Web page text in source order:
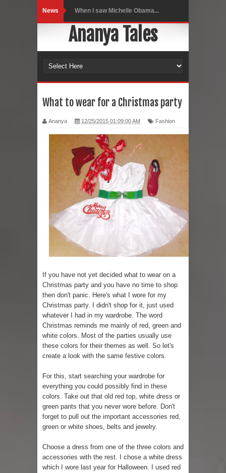
News Indo-Western Outfit Ideas
Self-Love is Essential
Black Leggings
Hoodie Dress
Marriage – Man's Perspective
His White Shirt
It’s all in your mind
Dress up, Your way.
CRY Seattle Dandiya
Red Flare Dress
Skirt Suit: Day to Date
Lip Colors for Brown Skin
Ethnic Wear
How to style a white T-shirt
Romantic Gift Ideas
Celebrate the WOMAN in you - IWD
When I saw Michelle Obama...
Ananya Tales
What to wear for a Christmas party
Ananya 12/25/2015 01:09:00 AM Fashion
If you have not yet decided what to wear on a
Christmas party and you have no time to shop
then don't panic. Here's what I wore for my
Christmas party. I didn't shop for it, just used
whatever I had in my wardrobe. The word
Christmas reminds me mainly of red, green and
white colors. Most of the parties usually use
these colors for their themes as well. So let's
create a look with the same festive colors.
For this, start searching your wardrobe for
everything you could possibly find in these
colors. Take out that old red top, white dress or
green pants that you never wore before. Don't
forget to pull out the important accessories red,
green or white shoes, belts and jewelry.
Choose a dress from one of the three colors and
accessories with the rest. I chose a white dress
which I wore last year for Halloween. I used red